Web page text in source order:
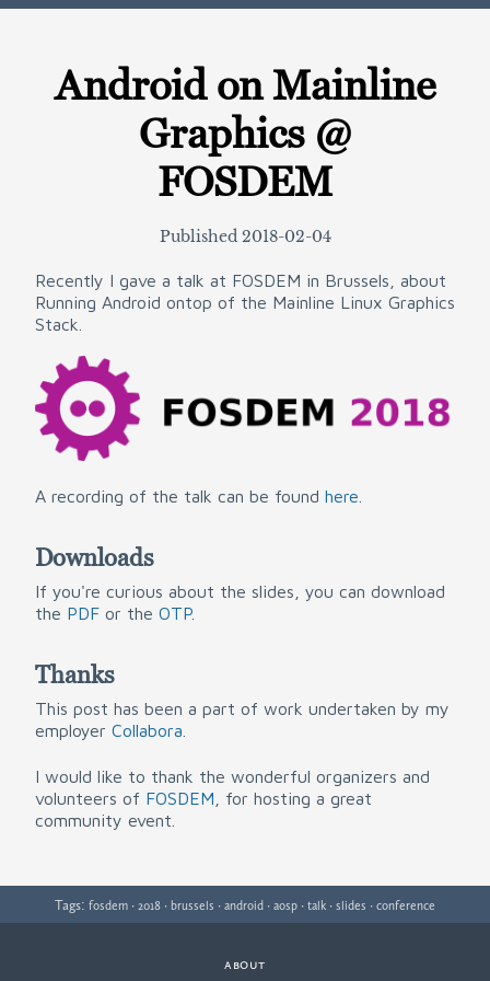
Android on Mainline
Graphics @
FOSDEM
Published 2018-02-04
Recently I gave a talk at FOSDEM in Brussels, about
Running Android ontop of the Mainline Linux Graphics
Stack.
A recording of the talk can be found here
Downloads
If you're curious about the slides, you can download
the PDF or the OTP.
Thanks
This post has been a part of work undertaken by my
employer Collabora
I would like to thank the wonderful organizers and
volunteers of FOSDEM , for hosting a great
community event.
Tags: fosdem · 2018 · brussels · android · aosp · talk · slides · conference
about